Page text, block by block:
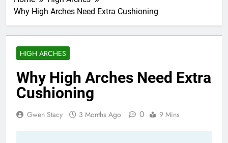
Why High Arches Need Extra Cushioning
HIGH ARCHES
Why High Arches Need Extra
Cushioning
Gwen Stacy 3 Months Ago 0 9 Mins